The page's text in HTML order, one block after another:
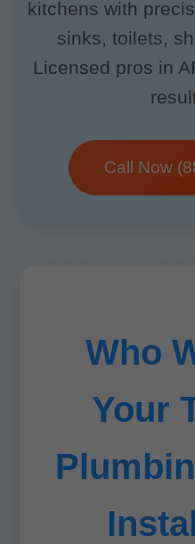
kitchens with
sinks, toilets,
Licensed pros in
Call Now
Who
Your